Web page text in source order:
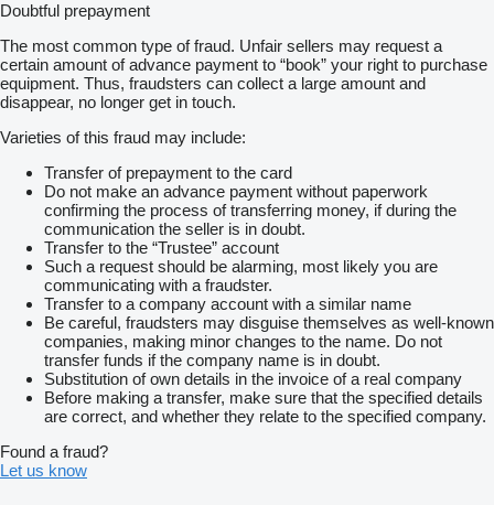
Doubtful prepayment
The most common type of fraud. Unfair sellers may request a
certain amount of advance payment to “book” your right to purchase
equipment. Thus, fraudsters can collect a large amount and
disappear, no longer get in touch.
Varieties of this fraud may include:
Transfer of prepayment to the card
Do not make an advance payment without paperwork
confirming the process of transferring money, if during the
communication the seller is in doubt.
Transfer to the “Trustee” account
Such a request should be alarming, most likely you are
communicating with a fraudster.
Transfer to a company account with a similar name
Be careful, fraudsters may disguise themselves as well-known
companies, making minor changes to the name. Do not
transfer funds if the company name is in doubt.
Substitution of own details in the invoice of a real company
Before making a transfer, make sure that the specified details
are correct, and whether they relate to the specified company.
Found a fraud?
Let us know